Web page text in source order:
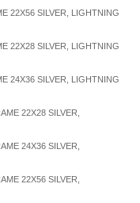
22X56 SILVER, LIGHTNING
22X28 SILVER, LIGHTNING
24X36 SILVER, LIGHTNING
22X28 SILVER,
24X36 SILVER,
22X56 SILVER,